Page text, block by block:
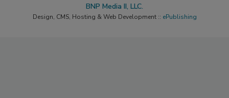
BNP Media II, LLC.
Design, CMS, Hosting & Web Development :: ePublishing